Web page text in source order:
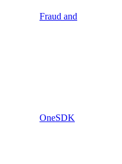
Fraud and
OneSDK